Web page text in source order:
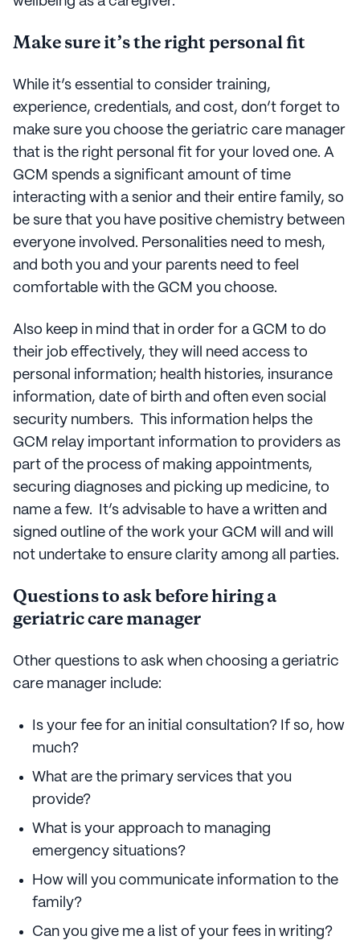
Make sure it’s the right personal fit
While it’s essential to consider training,
experience, credentials, and cost, don’t forget to
make sure you choose the geriatric care manager
that is the right personal fit for your loved one. A
GCM spends a significant amount of time
interacting with a senior and their entire family, so
be sure that you have positive chemistry between
everyone involved. Personalities need to mesh,
and both you and your parents need to feel
comfortable with the GCM you choose.
Also keep in mind that in order for a GCM to do
their job effectively, they will need access to
personal information; health histories, insurance
information, date of birth and often even social
security numbers. This information helps the
GCM relay important information to providers as
part of the process of making appointments,
securing diagnoses and picking up medicine, to
name a few. It’s advisable to have a written and
signed outline of the work your GCM will and will
not undertake to ensure clarity among all parties.
Questions to ask before hiring a
geriatric care manager
Other questions to ask when choosing a geriatric
care manager include:
Is your fee for an initial consultation? If so, how
much?
What are the primary services that you
provide?
What is your approach to managing
emergency situations?
How will you communicate information to the
family?
Can you give me a list of your fees in writing?